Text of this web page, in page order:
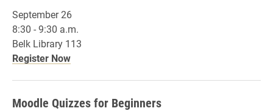
September 26
8:30 - 9:30 a.m.
Belk Library 113
Register Now
Moodle Quizzes for Beginners